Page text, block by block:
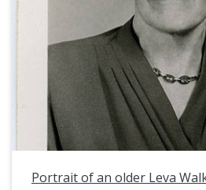
Portrait of an older Leva